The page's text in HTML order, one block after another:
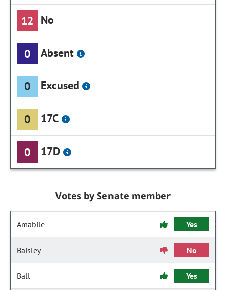
12 No
0 Absent
0 Excused
0 17C
0 17D
Votes by Senate member
Amabile Yes
Baisley No
Ball Yes